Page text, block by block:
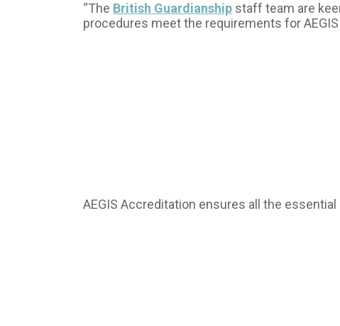
“The British Guardianship staff team are
procedures meet the requirements for
AEGIS Accreditation ensures all the